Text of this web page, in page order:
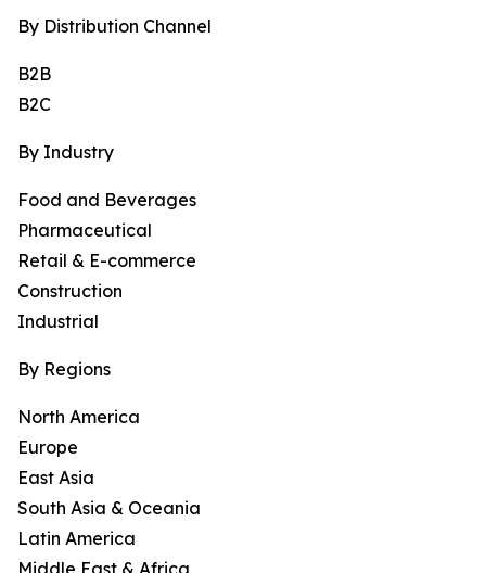
By Distribution Channel
B2B
B2C
By Industry
Food and Beverages
Pharmaceutical
Retail & E-commerce
Construction
Industrial
By Regions
North America
Europe
East Asia
South Asia & Oceania
Latin America